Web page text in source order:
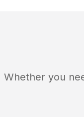
Whether you